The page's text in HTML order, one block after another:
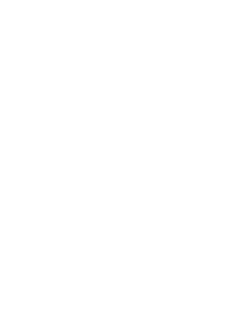
out of 5 stars